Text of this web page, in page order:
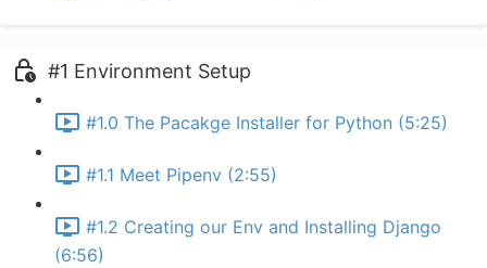
#1 Environment Setup
#1.0 The Pacakge Installer for Python (5:25)
#1.1 Meet Pipenv (2:55)
#1.2 Creating our Env and Installing Django
(6:56)